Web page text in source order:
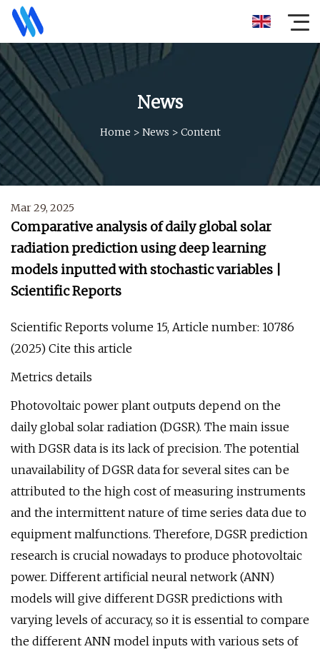
News
Home > News > Content
Mar 29, 2025
Comparative analysis of daily global solar
radiation prediction using deep learning
models inputted with stochastic variables |
Scientific Reports
Scientific Reports volume 15, Article number: 10786
(2025) Cite this article
Metrics details
Photovoltaic power plant outputs depend on the
daily global solar radiation (DGSR). The main issue
with DGSR data is its lack of precision. The potential
unavailability of DGSR data for several sites can be
attributed to the high cost of measuring instruments
and the intermittent nature of time series data due to
equipment malfunctions. Therefore, DGSR prediction
research is crucial nowadays to produce photovoltaic
power. Different artificial neural network (ANN)
models will give different DGSR predictions with
varying levels of accuracy, so it is essential to compare
the different ANN model inputs with various sets of